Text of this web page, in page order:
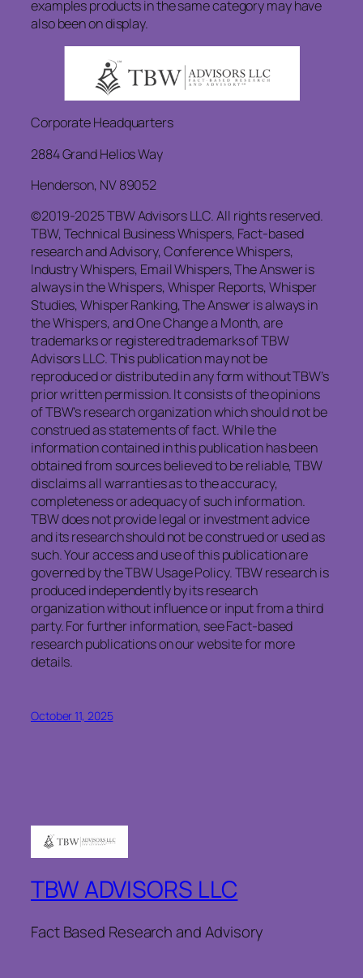
examples products in the same category may have
also been on display.
Corporate Headquarters
2884 Grand Helios Way
Henderson, NV 89052
©2019-2025 TBW Advisors LLC. All rights reserved.
TBW, Technical Business Whispers, Fact-based
research and Advisory, Conference Whispers,
Industry Whispers, Email Whispers, The Answer is
always in the Whispers, Whisper Reports, Whisper
Studies, Whisper Ranking, The Answer is always in
the Whispers, and One Change a Month, are
trademarks or registered trademarks of TBW
Advisors LLC. This publication may not be
reproduced or distributed in any form without TBW’s
prior written permission. It consists of the opinions
of TBW’s research organization which should not be
construed as statements of fact. While the
information contained in this publication has been
obtained from sources believed to be reliable, TBW
disclaims all warranties as to the accuracy,
completeness or adequacy of such information.
TBW does not provide legal or investment advice
and its research should not be construed or used as
such. Your access and use of this publication are
governed by the TBW Usage Policy. TBW research is
produced independently by its research
organization without influence or input from a third
party. For further information, see Fact-based
research publications on our website for more
details.
October 11, 2025
TBW ADVISORS LLC
Fact Based Research and Advisory